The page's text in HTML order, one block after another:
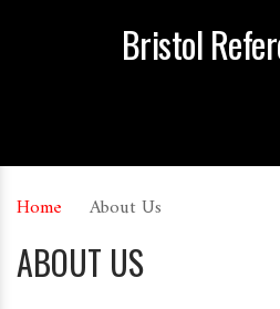
Bristol
Home About Us
ABOUT US